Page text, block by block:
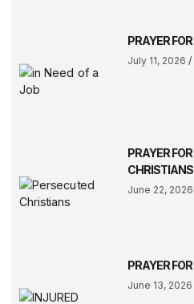
PRAYER
July 11, 2026
PRAYER
CHRISTIANS
June 22, 2026
PRAYER
June 13, 2026